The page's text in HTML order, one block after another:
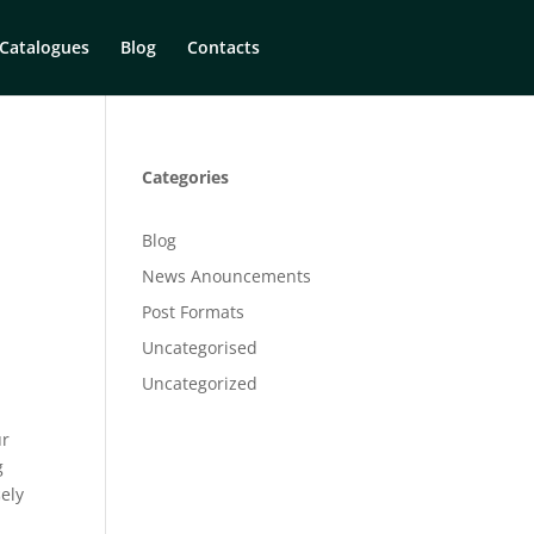
Catalogues Blog Contacts
Categories
Blog
News Anouncements
Post Formats
Uncategorised
Uncategorized